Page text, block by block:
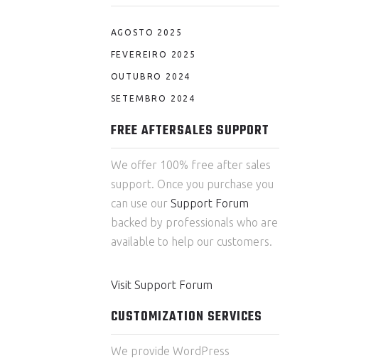
AGOSTO 2025
FEVEREIRO 2025
OUTUBRO 2024
SETEMBRO 2024
FREE AFTERSALES SUPPORT
We offer 100% free after sales
support. Once you purchase you
can use our Support Forum
backed by professionals who are
available to help our customers.
Visit Support Forum
CUSTOMIZATION SERVICES
We provide WordPress